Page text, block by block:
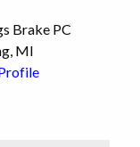
Brake PC
MI